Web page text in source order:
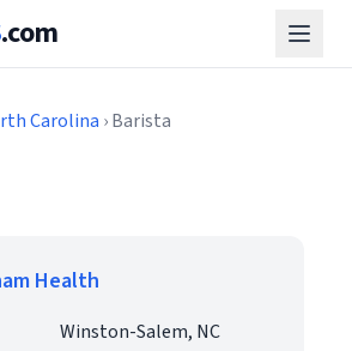
.com
Carolina › Barista
Health
Winston-Salem, NC